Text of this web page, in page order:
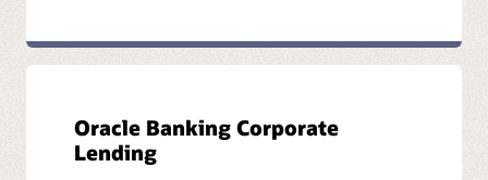
Oracle Banking Corporate
Lending